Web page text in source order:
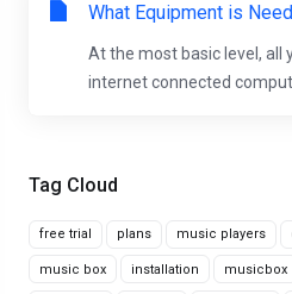
Tag Cloud
free trial plans music players
music box installation musicbox
What Equipment is
At the most basic level, all
internet connected